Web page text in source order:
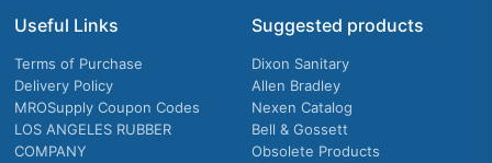
Useful Links
Terms of Purchase
Delivery Policy
MROSupply Coupon Codes
LOS ANGELES RUBBER
COMPANY
Suggested products
Dixon Sanitary
Allen Bradley
Nexen Catalog
Bell & Gossett
Obsolete Products